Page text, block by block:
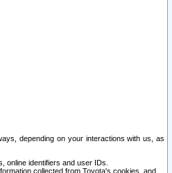
depending on your interactions with us, as
online identifiers and user IDs.
collected from Toyota's cookies, and